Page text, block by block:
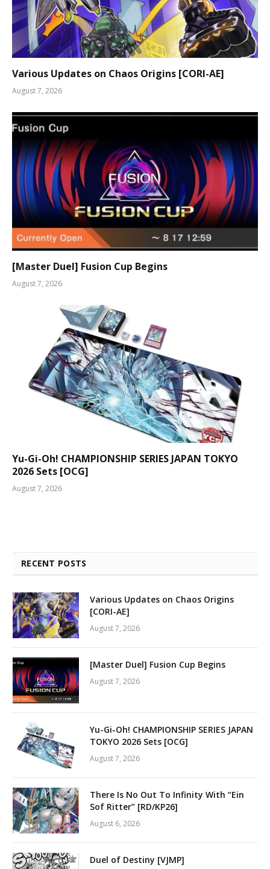
Various Updates on Chaos Origins [CORI-AE]
August 7, 2026
[Master Duel] Fusion Cup Begins
August 7, 2026
Yu-Gi-Oh! CHAMPIONSHIP SERIES JAPAN TOKYO
2026 Sets [OCG]
August 7, 2026
RECENT POSTS
Various Updates on Chaos Origins
[CORI-AE]
August 7, 2026
[Master Duel] Fusion Cup Begins
August 7, 2026
Yu-Gi-Oh! CHAMPIONSHIP SERIES JAPAN
TOKYO 2026 Sets [OCG]
August 7, 2026
There Is No Out To Infinity With “Ein
Sof Ritter” [RD/KP26]
August 6, 2026
Duel of Destiny [VJMP]